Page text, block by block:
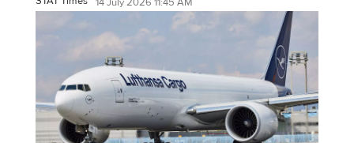
14 July 2026 11:45 AM